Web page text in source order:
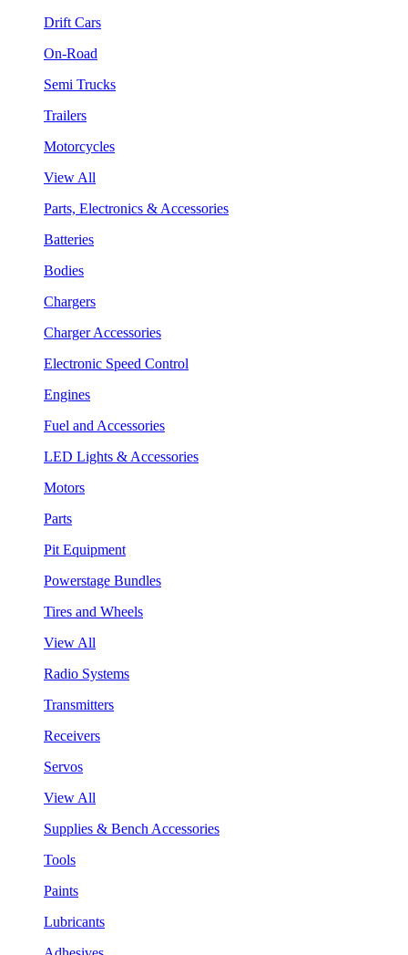
Drift Cars
On-Road
Semi Trucks
Trailers
Motorcycles
View All
Parts, Electronics & Accessories
Batteries
Bodies
Chargers
Charger Accessories
Electronic Speed Control
Engines
Fuel and Accessories
LED Lights & Accessories
Motors
Parts
Pit Equipment
Powerstage Bundles
Tires and Wheels
View All
Radio Systems
Transmitters
Receivers
Servos
View All
Supplies & Bench Accessories
Tools
Paints
Lubricants